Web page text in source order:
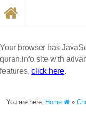
Your browser has
quran.info site with
features, click here.
You are here: Home »